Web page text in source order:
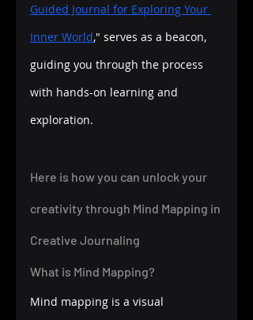
Guided Journal for Exploring Your
Inner World," serves as a beacon,
guiding you through the process
with hands-on learning and
exploration.
Here is how you can unlock your
creativity through Mind Mapping in
Creative Journaling
What is Mind Mapping?
Mind mapping is a visual